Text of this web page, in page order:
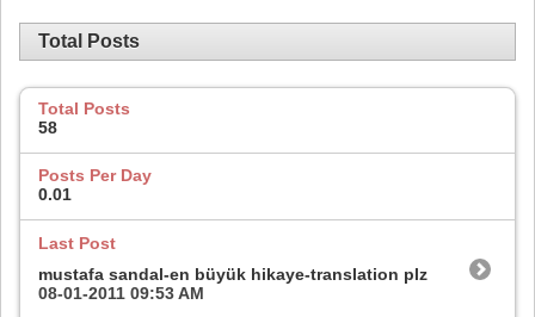
Total Posts
Total Posts
58
Posts Per Day
0.01
Last Post
mustafa sandal-en büyük hikaye-translation plz
08-01-2011 09:53 AM